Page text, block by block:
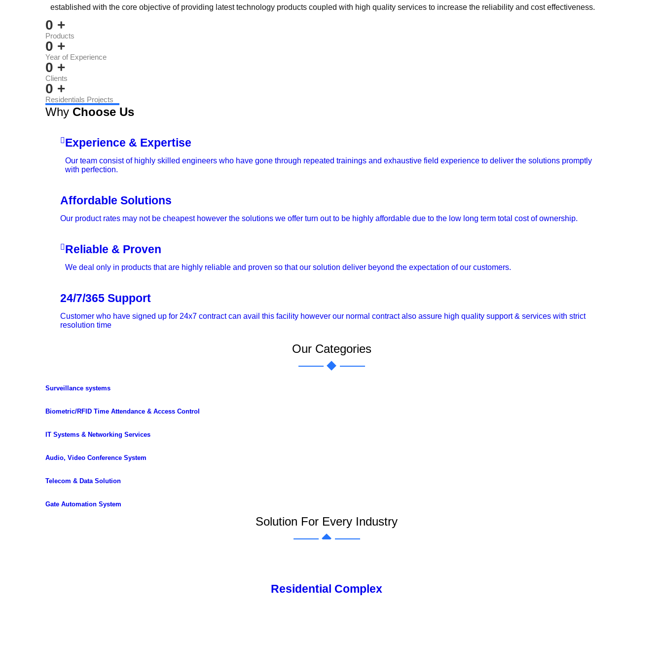
established with the core objective of providing latest technology products coupled with high quality services to increase the reliability and cost effectiveness.
0 +
Products
0 +
Year of Experience
0 +
Clients
0 +
Residentials Projects
Why Choose Us
Experience & Expertise
Our team consist of highly skilled engineers who have gone through repeated trainings and exhaustive field experience to deliver the solutions promptly
with perfection.
Affordable Solutions
Our product rates may not be cheapest however the solutions we offer turn out to be highly affordable due to the low long term total cost of ownership.
Reliable & Proven
We deal only in products that are highly reliable and proven so that our solution deliver beyond the expectation of our customers.
24/7/365 Support
Customer who have signed up for 24x7 contract can avail this facility however our normal contract also assure high quality support & services with strict
resolution time
Our Categories
Surveillance systems
Biometric/RFID Time Attendance & Access Control
IT Systems & Networking Services
Audio, Video Conference System
Telecom & Data Solution
Gate Automation System
Solution For Every Industry
Residential Complex